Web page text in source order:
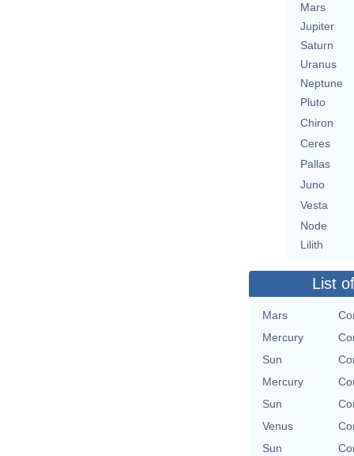
Mars
Jupiter
Saturn
Uranus
Neptune
Pluto
Chiron
Ceres
Pallas
Juno
Vesta
Node
Lilith
List
Mars
Mercury
Sun
Mercury
Sun
Venus
Sun